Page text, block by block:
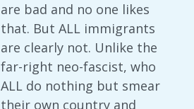
are bad and no one likes
that. But ALL immigrants
are clearly not. Unlike the
far-right neo-fascist, who
ALL do nothing but smear
their own country and